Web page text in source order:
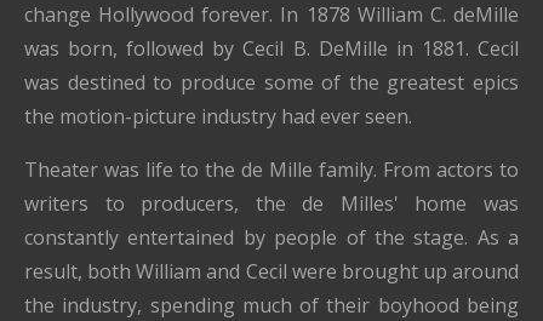
change Hollywood forever. In 1878 William C. deMille
was born, followed by Cecil B. DeMille in 1881. Cecil
was destined to produce some of the greatest epics
the motion-picture industry had ever seen.
Theater was life to the de Mille family. From actors to
writers to producers, the de Milles' home was
constantly entertained by people of the stage. As a
result, both William and Cecil were brought up around
the industry, spending much of their boyhood being